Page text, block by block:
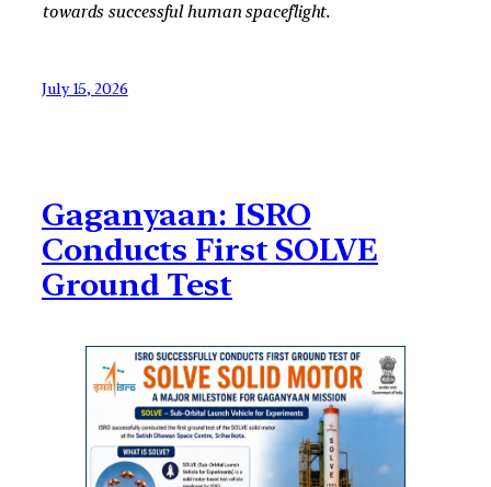
towards successful human spaceflight.
July 15, 2026
Gaganyaan: ISRO
Conducts First SOLVE
Ground Test